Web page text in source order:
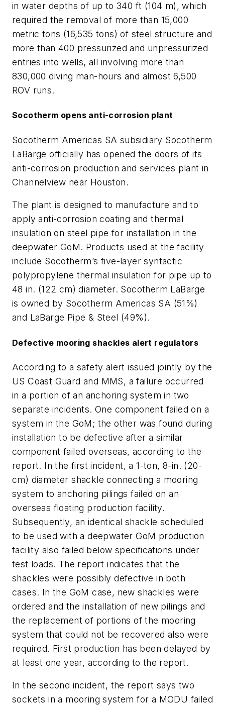
in water depths of up to 340 ft (104 m), which
required the removal of more than 15,000
metric tons (16,535 tons) of steel structure and
more than 400 pressurized and unpressurized
entries into wells, all involving more than
830,000 diving man-hours and almost 6,500
ROV runs.
Socotherm opens anti-corrosion plant
Socotherm Americas SA subsidiary Socotherm
LaBarge officially has opened the doors of its
anti-corrosion production and services plant in
Channelview near Houston.
The plant is designed to manufacture and to
apply anti-corrosion coating and thermal
insulation on steel pipe for installation in the
deepwater GoM. Products used at the facility
include Socotherm’s five-layer syntactic
polypropylene thermal insulation for pipe up to
48 in. (122 cm) diameter. Socotherm LaBarge
is owned by Socotherm Americas SA (51%)
and LaBarge Pipe & Steel (49%).
Defective mooring shackles alert regulators
According to a safety alert issued jointly by the
US Coast Guard and MMS, a failure occurred
in a portion of an anchoring system in two
separate incidents. One component failed on a
system in the GoM; the other was found during
installation to be defective after a similar
component failed overseas, according to the
report. In the first incident, a 1-ton, 8-in. (20-
cm) diameter shackle connecting a mooring
system to anchoring pilings failed on an
overseas floating production facility.
Subsequently, an identical shackle scheduled
to be used with a deepwater GoM production
facility also failed below specifications under
test loads. The report indicates that the
shackles were possibly defective in both
cases. In the GoM case, new shackles were
ordered and the installation of new pilings and
the replacement of portions of the mooring
system that could not be recovered also were
required. First production has been delayed by
at least one year, according to the report.
In the second incident, the report says two
sockets in a mooring system for a MODU failed